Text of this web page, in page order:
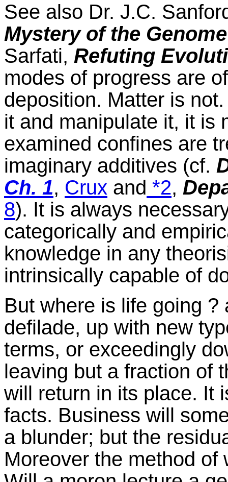
See also Dr. J.C.
Mystery of the Genome
Sarfati, Refuting
modes of progress are
deposition. Matter is
it and manipulate it, it is
examined confines are
imaginary additives (cf.
Ch. 1, Crux and *2,
8). It is always
categorically and
knowledge in any
intrinsically capable of
But where is life going
defilade, up with new
terms, or exceedingly
leaving but a fraction of
will return in its place. It
facts. Business will
a blunder; but the
Moreover the method